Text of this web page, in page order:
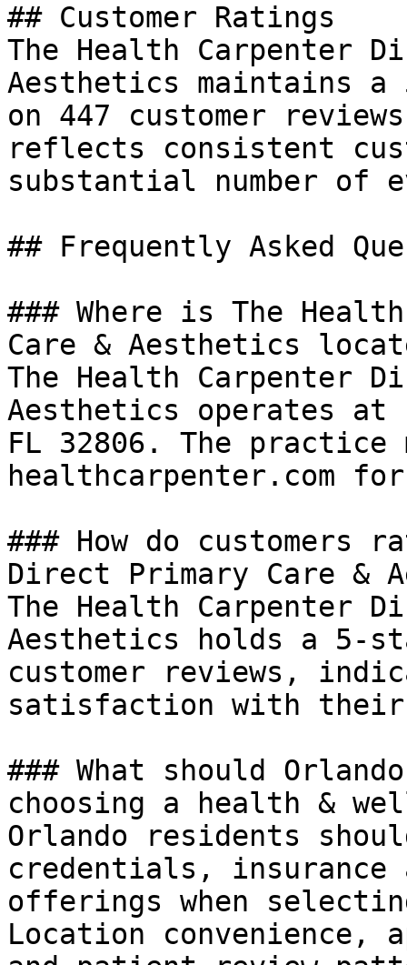
## Customer Ratings
The Health Carpenter
Aesthetics maintains a
on 447 customer
reflects consistent
substantial number of
## Frequently Asked
### Where is The
Care & Aesthetics
The Health Carpenter
Aesthetics operates at
FL 32806. The
healthcarpenter.com
### How do customers
Direct Primary Care &
The Health Carpenter
Aesthetics holds a 5-
customer reviews,
satisfaction with
### What should
choosing a health &
Orlando residents
credentials, insurance
offerings when
Location